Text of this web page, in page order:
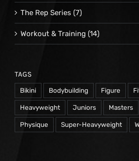
The Rep Series (7)
Workout & Training (14)
TAGS
Bikini Bodybuilding Figure
Heavyweight Juniors Masters
Physique Super-Heavyweight